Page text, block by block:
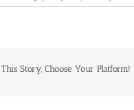
Story, Choose Your Platform!